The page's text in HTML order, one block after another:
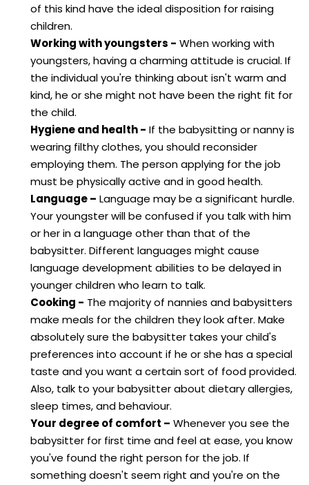
of this kind have the ideal disposition for raising
children.
Working with youngsters - When working with
youngsters, having a charming attitude is crucial. If
the individual you're thinking about isn't warm and
kind, he or she might not have been the right fit for
the child.
Hygiene and health - If the babysitting or nanny is
wearing filthy clothes, you should reconsider
employing them. The person applying for the job
must be physically active and in good health.
Language – Language may be a significant hurdle.
Your youngster will be confused if you talk with him
or her in a language other than that of the
babysitter. Different languages might cause
language development abilities to be delayed in
younger children who learn to talk.
Cooking - The majority of nannies and babysitters
make meals for the children they look after. Make
absolutely sure the babysitter takes your child's
preferences into account if he or she has a special
taste and you want a certain sort of food provided.
Also, talk to your babysitter about dietary allergies,
sleep times, and behaviour.
Your degree of comfort – Whenever you see the
babysitter for first time and feel at ease, you know
you've found the right person for the job. If
something doesn't seem right and you're on the